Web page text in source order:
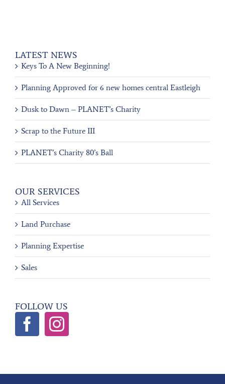
LATEST NEWS
Keys To A New Beginning!
Planning Approved for 6 new homes central Eastleigh
Dusk to Dawn – PLANET’s Charity
Scrap to the Future III
PLANET’s Charity 80’s Ball
OUR SERVICES
All Services
Land Purchase
Planning Expertise
Sales
FOLLOW US